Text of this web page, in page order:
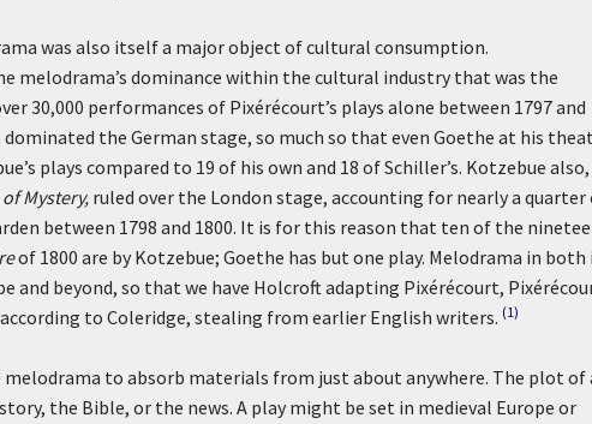
was also itself a major object of cultural consumption.
melodrama’s dominance within the cultural industry that was the
30,000 performances of Pixérécourt’s plays alone between 1797 and
the German stage, so much so that even Goethe at his
plays compared to 19 of his own and 18 of Schiller’s. Kotzebue
of Mystery,ruled over the London stage, accounting for nearly a quarter
between 1798 and 1800. It is for this reason that ten of the
of 1800 are by Kotzebue; Goethe has but one play. Melodrama in both
and beyond, so that we have Holcroft adapting Pixérécourt,
to Coleridge, stealing from earlier English writers. (1)
to absorb materials from just about anywhere. The plot of
the Bible, or the news. A play might be set in medieval Europe or